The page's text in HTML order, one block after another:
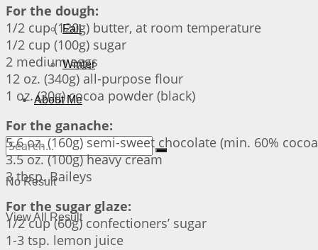
Fall
Winter
About Me
No Result
View All Result
For the dough:
1/2 cup (120g) butter, at room temperature
1/2 cup (100g) sugar
2 medium eggs
12 oz. (340g) all-purpose flour
1 oz. (30g) cocoa powder (black)
For the ganache:
5.6 oz. (160g) semi-sweet chocolate (min. 60%
3.5 oz. (100g) heavy cream
3 tbsp. Baileys
For the sugar glaze:
1/2 cup (60g) confectioners’ sugar
1-3 tsp. lemon juice